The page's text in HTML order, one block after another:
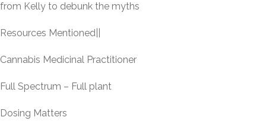
from Kelly to debunk the myths
Resources Mentioned||
Cannabis Medicinal Practitioner
Full Spectrum – Full plant
Dosing Matters